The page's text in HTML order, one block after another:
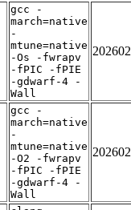
gcc -
march=native
-
mtune=native
-Os -fwrapv
-fPIC -fPIE
-gdwarf-4 -
Wall
gcc -
march=native
-
mtune=native
-O2 -fwrapv
-fPIC -fPIE
-gdwarf-4 -
Wall